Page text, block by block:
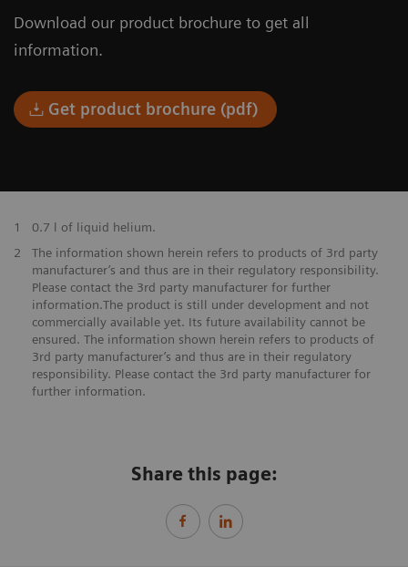
Download our product brochure to get all
information.
Get product brochure (pdf)
1
0.7 l of liquid helium.
​2
The information shown herein refers to products of 3rd party
manufacturer’s and thus are in their regulatory responsibility.
Please contact the 3rd party manufacturer for further
information.The product is still under development and not
commercially available yet. Its future availability cannot be
ensured. The information shown herein refers to products of
3rd party manufacturer’s and thus are in their regulatory
responsibility. Please contact the 3rd party manufacturer for
further information.
Share this page: